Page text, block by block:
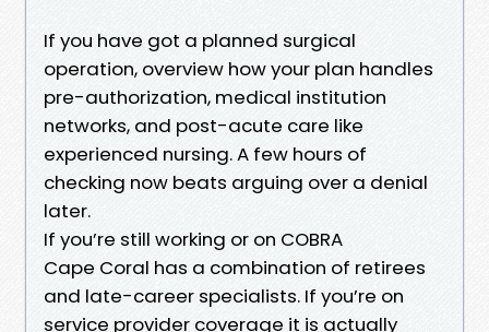
If you have got a planned surgical
operation, overview how your plan handles
pre-authorization, medical institution
networks, and post-acute care like
experienced nursing. A few hours of
checking now beats arguing over a denial
later.
If you’re still working or on COBRA
Cape Coral has a combination of retirees
and late-career specialists. If you’re on
service provider coverage it is actually